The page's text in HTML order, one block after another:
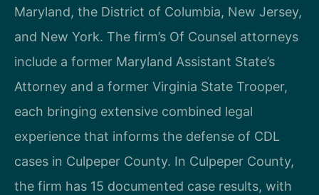
Maryland, the District of Columbia, New Jersey,
and New York. The firm’s Of Counsel attorneys
include a former Maryland Assistant State’s
Attorney and a former Virginia State Trooper,
each bringing extensive combined legal
experience that informs the defense of CDL
cases in Culpeper County. In Culpeper County,
the firm has 15 documented case results, with